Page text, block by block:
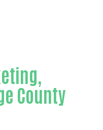
County